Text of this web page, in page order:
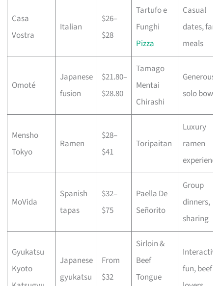
Casa
Vostra
Italian
$26–
$28
Tartufo e
Funghi
Pizza
Casual
dates,
meals
Omoté
Japanese
fusion
$21.80–
$28.80
Tamago
Mentai
Chirashi
Generous
solo bowls
Mensho
Tokyo
Ramen
$28–
$41
Toripaitan
Luxury
ramen
experience
MoVida
Spanish
tapas
$32–
$75
Paella De
Señorito
Group
dinners,
sharing
Gyukatsu
Kyoto
Japanese
gyukatsu
From
$32
Sirloin &
Beef
Tongue
Interactive
fun, beef